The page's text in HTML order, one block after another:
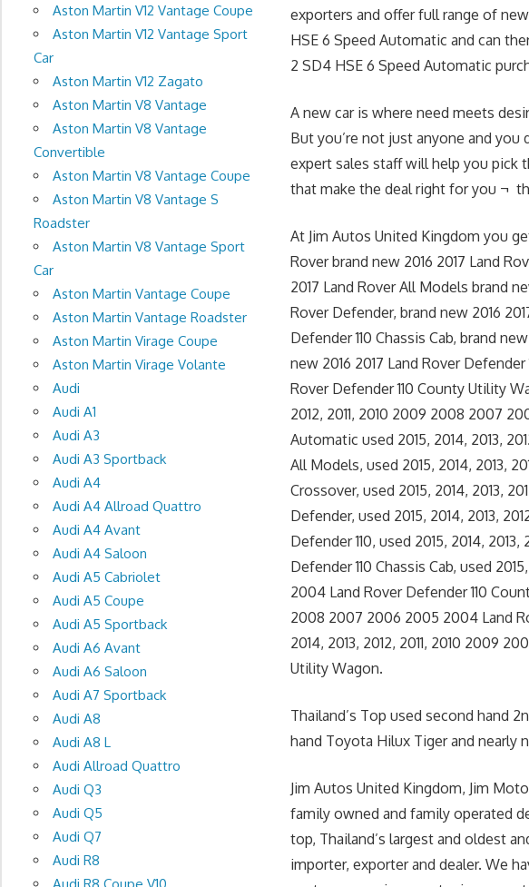
exporters and offer full range of
HSE 6 Speed Automatic and can
2 SD4 HSE 6 Speed Automatic
A new car is where need meets
But you’re not just anyone and you
expert sales staff will help you pick
that make the deal right for you ¬
At Jim Autos United Kingdom you
Rover brand new 2016 2017 Land
2017 Land Rover All Models brand
Rover Defender, brand new 2016
Defender 110 Chassis Cab, brand
new 2016 2017 Land Rover
Rover Defender 110 County Utility
2012, 2011, 2010 2009 2008 2007
Automatic used 2015, 2014, 2013,
All Models, used 2015, 2014, 2013,
Crossover, used 2015, 2014, 2013,
Defender, used 2015, 2014, 2013,
Defender 110, used 2015, 2014,
Defender 110 Chassis Cab, used
2004 Land Rover Defender 110
2008 2007 2006 2005 2004 Land
2014, 2013, 2012, 2011, 2010 2009
Utility Wagon.
Thailand’s Top used second hand
hand Toyota Hilux Tiger and nearly
Jim Autos United Kingdom, Jim
family owned and family operated
top, Thailand’s largest and oldest
importer, exporter and dealer. We
Aston Martin V12 Vantage Coupe
Aston Martin V12 Vantage Sport
Car
Aston Martin V12 Zagato
Aston Martin V8 Vantage
Aston Martin V8 Vantage
Convertible
Aston Martin V8 Vantage Coupe
Aston Martin V8 Vantage S
Roadster
Aston Martin V8 Vantage Sport
Car
Aston Martin Vantage Coupe
Aston Martin Vantage Roadster
Aston Martin Virage Coupe
Aston Martin Virage Volante
Audi
Audi A1
Audi A3
Audi A3 Sportback
Audi A4
Audi A4 Allroad Quattro
Audi A4 Avant
Audi A4 Saloon
Audi A5 Cabriolet
Audi A5 Coupe
Audi A5 Sportback
Audi A6 Avant
Audi A6 Saloon
Audi A7 Sportback
Audi A8
Audi A8 L
Audi Allroad Quattro
Audi Q3
Audi Q5
Audi Q7
Audi R8